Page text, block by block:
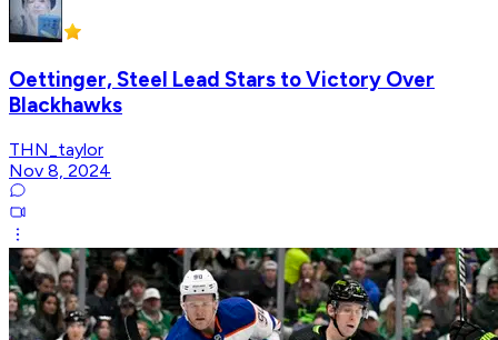
Oettinger, Steel Lead Stars to Victory Over
Blackhawks
THN_taylor
Nov 8, 2024